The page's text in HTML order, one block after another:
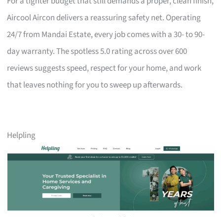
Aircool Aircon delivers a reassuring safety net. Operating
24/7 from Mandai Estate, every job comes with a 30- to 90-
day warranty. The spotless 5.0 rating across over 600
reviews suggests speed, respect for your home, and work
that leaves nothing for you to sweep up afterwards.
Helpling